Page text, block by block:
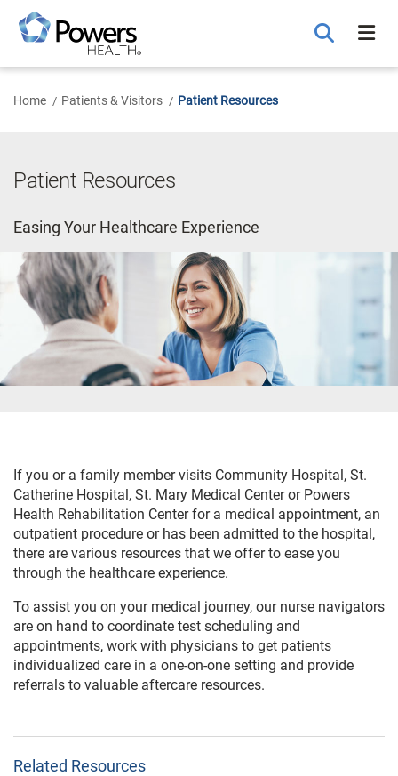
Main
Content
Home Patients & Visitors Patient Resources
Patient Resources
Easing Your Healthcare Experience
If you or a family member visits Community Hospital, St.
Catherine Hospital, St. Mary Medical Center or Powers
Health Rehabilitation Center for a medical appointment, an
outpatient procedure or has been admitted to the hospital,
there are various resources that we offer to ease you
through the healthcare experience.
To assist you on your medical journey, our nurse navigators
are on hand to coordinate test scheduling and
appointments, work with physicians to get patients
individualized care in a one-on-one setting and provide
referrals to valuable aftercare resources.
Related Resources